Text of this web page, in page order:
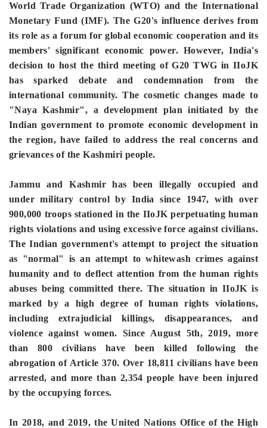
World Trade Organization (WTO) and the International
Monetary Fund (IMF). The G20's influence derives from
its role as a forum for global economic cooperation and its
members' significant economic power. However, India's
decision to host the third meeting of G20 TWG in IIoJK
has sparked debate and condemnation from the
international community. The cosmetic changes made to
"Naya Kashmir", a development plan initiated by the
Indian government to promote economic development in
the region, have failed to address the real concerns and
grievances of the Kashmiri people.
Jammu and Kashmir has been illegally occupied and
under military control by India since 1947, with over
900,000 troops stationed in the IIoJK perpetuating human
rights violations and using excessive force against civilians.
The Indian government's attempt to project the situation
as "normal" is an attempt to whitewash crimes against
humanity and to deflect attention from the human rights
abuses being committed there. The situation in IIoJK is
marked by a high degree of human rights violations,
including extrajudicial killings, disappearances, and
violence against women. Since August 5th, 2019, more
than 800 civilians have been killed following the
abrogation of Article 370. Over 18,811 civilians have been
arrested, and more than 2,354 people have been injured
by the occupying forces.
In 2018, and 2019, the United Nations Office of the High